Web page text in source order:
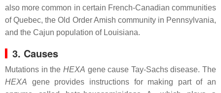
also more common in certain French-Canadian communities
of Quebec, the Old Order Amish community in Pennsylvania,
and the Cajun population of Louisiana.
3. Causes
Mutations in the HEXA gene cause Tay-Sachs disease. The
HEXA gene provides instructions for making part of an